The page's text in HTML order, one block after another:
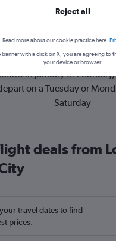
Tip: The best prices from
in January or
on a Tuesday or
Saturday
deals from
travel dates to find
prices.
Reject all
Read more about our cookie practice here.
banner with a click on X, you are agreeing to
your device or browser.